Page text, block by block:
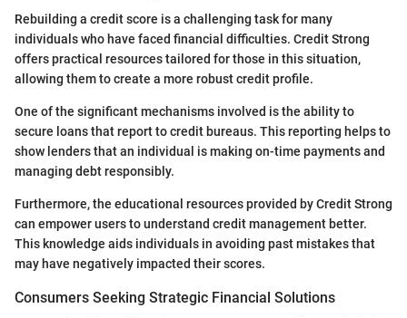
Rebuilding a credit score is a challenging task for many
individuals who have faced financial difficulties. Credit Strong
offers practical resources tailored for those in this situation,
allowing them to create a more robust credit profile.
One of the significant mechanisms involved is the ability to
secure loans that report to credit bureaus. This reporting helps to
show lenders that an individual is making on-time payments and
managing debt responsibly.
Furthermore, the educational resources provided by Credit Strong
can empower users to understand credit management better.
This knowledge aids individuals in avoiding past mistakes that
may have negatively impacted their scores.
Consumers Seeking Strategic Financial Solutions